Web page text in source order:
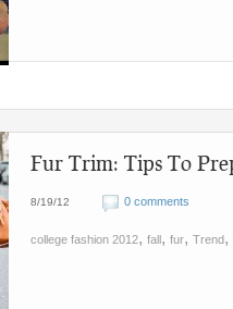
Fur Trim: Tips To
8/19/12 0 comments
college fashion 2012, fall, fur, Trend,